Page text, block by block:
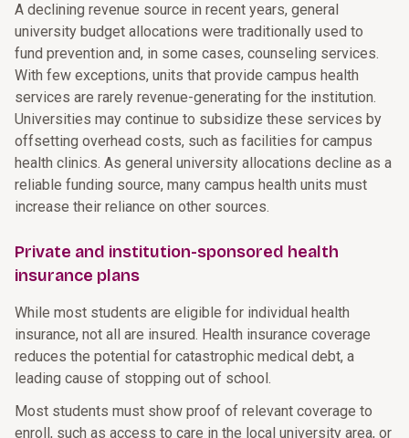
A declining revenue source in recent years, general
university budget allocations were traditionally used to
fund prevention and, in some cases, counseling services.
With few exceptions, units that provide campus health
services are rarely revenue-generating for the institution.
Universities may continue to subsidize these services by
offsetting overhead costs, such as facilities for campus
health clinics. As general university allocations decline as a
reliable funding source, many campus health units must
increase their reliance on other sources.
Private and institution-sponsored health
insurance plans
While most students are eligible for individual health
insurance, not all are insured. Health insurance coverage
reduces the potential for catastrophic medical debt, a
leading cause of stopping out of school.
Most students must show proof of relevant coverage to
enroll, such as access to care in the local university area, or